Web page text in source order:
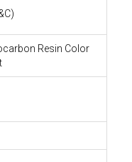
Resin Color